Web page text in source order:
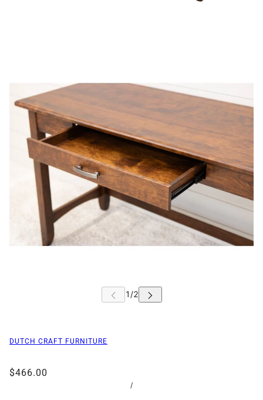
DUTCH CRAFT FURNITURE
$466.00
/